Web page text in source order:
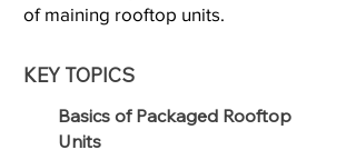
of maining rooftop units.
KEY TOPICS
Basics of Packaged Rooftop
Units